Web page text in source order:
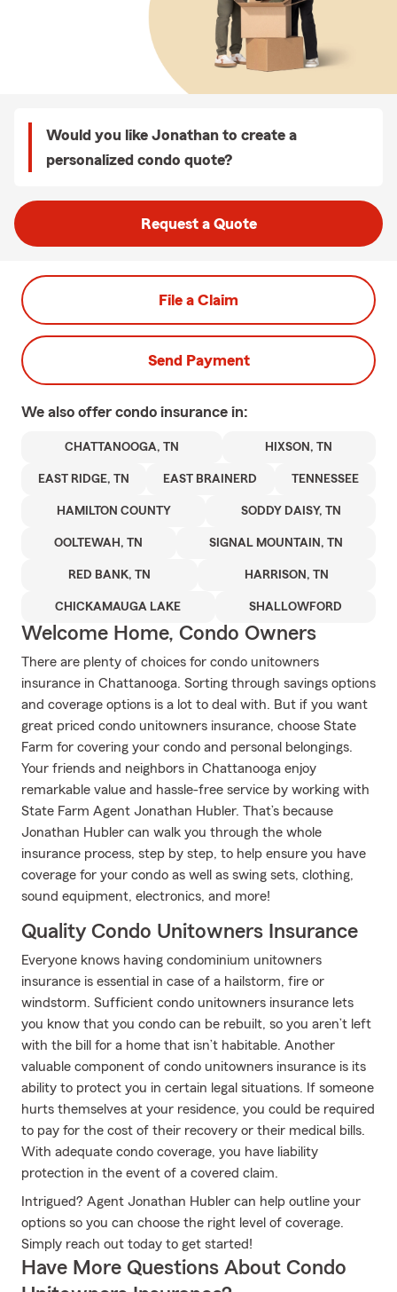
Would you like Jonathan to create a
personalized condo quote?
Request a Quote
File a Claim
Send Payment
We also offer condo insurance in:
CHATTANOOGA, TN HIXSON, TN
EAST RIDGE, TN EAST BRAINERD TENNESSEE
HAMILTON COUNTY SODDY DAISY, TN
OOLTEWAH, TN SIGNAL MOUNTAIN, TN
RED BANK, TN HARRISON, TN
CHICKAMAUGA LAKE SHALLOWFORD
Welcome Home, Condo Owners
There are plenty of choices for condo unitowners
insurance in Chattanooga. Sorting through savings options
and coverage options is a lot to deal with. But if you want
great priced condo unitowners insurance, choose State
Farm for covering your condo and personal belongings.
Your friends and neighbors in Chattanooga enjoy
remarkable value and hassle-free service by working with
State Farm Agent Jonathan Hubler. That’s because
Jonathan Hubler can walk you through the whole
insurance process, step by step, to help ensure you have
coverage for your condo as well as swing sets, clothing,
sound equipment, electronics, and more!
Quality Condo Unitowners Insurance
Everyone knows having condominium unitowners
insurance is essential in case of a hailstorm, fire or
windstorm. Sufficient condo unitowners insurance lets
you know that you condo can be rebuilt, so you aren’t left
with the bill for a home that isn’t habitable. Another
valuable component of condo unitowners insurance is its
ability to protect you in certain legal situations. If someone
hurts themselves at your residence, you could be required
to pay for the cost of their recovery or their medical bills.
With adequate condo coverage, you have liability
protection in the event of a covered claim.
Intrigued? Agent Jonathan Hubler can help outline your
options so you can choose the right level of coverage.
Simply reach out today to get started!
Have More Questions About Condo